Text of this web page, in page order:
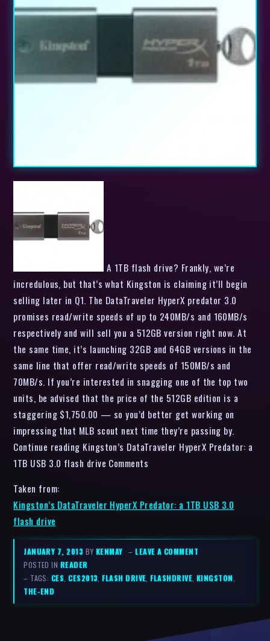
A 1TB flash drive? Frankly, we’re
incredulous, but that’s what Kingston is claiming it’ll begin
selling later in Q1. The DataTraveler HyperX predator 3.0
promises read/write speeds of up to 240MB/s and 160MB/s
respectively and will sell you a 512GB version right now. At
the same time, it’s launching 32GB and 64GB versions in the
same line that offer read/write speeds of 150MB/s and
70MB/s. If you’re interested in snagging one of the top two
units, be advised that the price of the 512GB edition is a
staggering $1,750.00 — so you’d better get working on
impressing that MLB scout next time they’re passing by.
Continue reading Kingston’s DataTraveler HyperX Predator: a
1TB USB 3.0 flash drive Comments
Taken from:
Kingston’s DataTraveler HyperX Predator: a 1TB USB 3.0
flash drive
JANUARY 7, 2013 BY KENMAY –LEAVE A COMMENT
POSTED IN READER
– TAGS: CES ,CES2013 ,FLASH DRIVE ,FLASHDRIVE KINGSTON
THE-END